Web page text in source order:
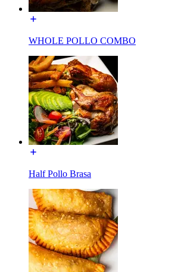
WHOLE POLLO COMBO
Half Pollo Brasa